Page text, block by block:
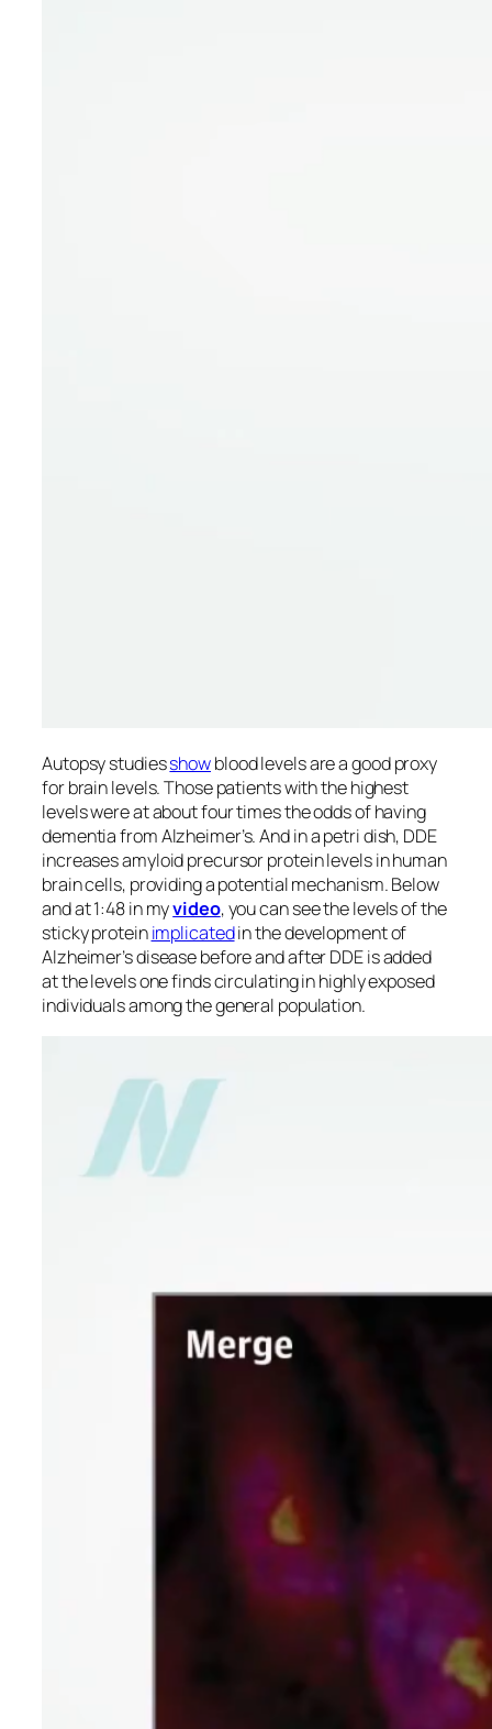
Autopsy studiesshowblood levels are a good proxy
for brain levels. Those patients with the highest
levels were at about four times the odds of having
dementia from Alzheimer’s. And in a petri dish, DDE
increases amyloid precursor protein levels in human
brain cells, providing a potential mechanism. Below
and at 1:48 in myvideo, you can see the levels of the
sticky proteinimplicatedin the development of
Alzheimer’s disease before and after DDE is added
at the levels one finds circulating in highly exposed
individuals among the general population.